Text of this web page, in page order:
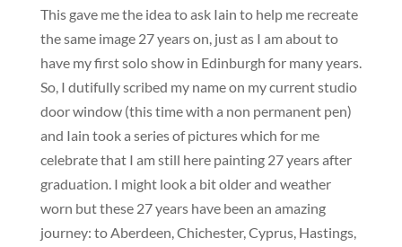
This gave me the idea to ask Iain to help me recreate
the same image 27 years on, just as I am about to
have my first solo show in Edinburgh for many years.
So, I dutifully scribed my name on my current studio
door window (this time with a non permanent pen)
and Iain took a series of pictures which for me
celebrate that I am still here painting 27 years after
graduation. I might look a bit older and weather
worn but these 27 years have been an amazing
journey: to Aberdeen, Chichester, Cyprus, Hastings,